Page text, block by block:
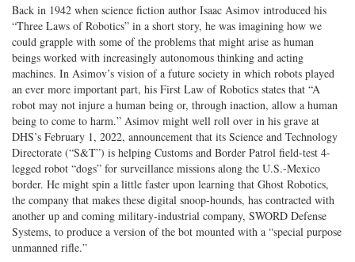
on
Twitter
Facebook
on
G+
with
Back in 1942 when science fiction author Isaac Asimov introduced his
“Three Laws of Robotics” in a short story, he was imagining how we
could grapple with some of the problems that might arise as human
beings worked with increasingly autonomous thinking and acting
machines. In Asimov’s vision of a future society in which robots played
an ever more important part, his First Law of Robotics states that “A
robot may not injure a human being or, through inaction, allow a human
being to come to harm.” Asimov might well roll over in his grave at
DHS’s February 1, 2022, announcement that its Science and Technology
Directorate (“S&T”) is helping Customs and Border Patrol field-test 4-
legged robot “dogs” for surveillance missions along the U.S.-Mexico
border. He might spin a little faster upon learning that Ghost Robotics,
the company that makes these digital snoop-hounds, has contracted with
another up and coming military-industrial company, SWORD Defense
Systems, to produce a version of the bot mounted with a “special purpose
unmanned rifle.”